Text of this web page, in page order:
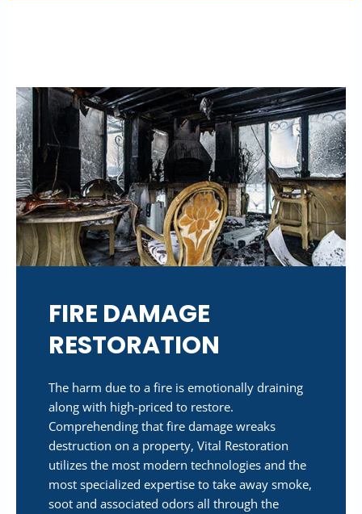
FIRE DAMAGE
RESTORATION
The harm due to a fire is emotionally draining
along with high-priced to restore.
Comprehending that fire damage wreaks
destruction on a property, Vital Restoration
utilizes the most modern technologies and the
most specialized expertise to take away smoke,
soot and associated odors all through the